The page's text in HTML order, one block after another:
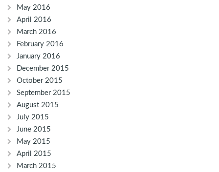
May 2016
April 2016
March 2016
February 2016
January 2016
December 2015
October 2015
September 2015
August 2015
July 2015
June 2015
May 2015
April 2015
March 2015